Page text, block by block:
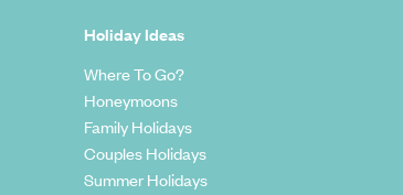
Holiday Ideas
Where To Go?
Honeymoons
Family Holidays
Couples Holidays
Summer Holidays